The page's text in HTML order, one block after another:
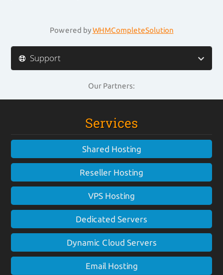
Powered byWHMCompleteSolution
Support
Our Partners:
Services
Shared Hosting
Reseller Hosting
VPS Hosting
Dedicated Servers
Dynamic Cloud Servers
Email Hosting